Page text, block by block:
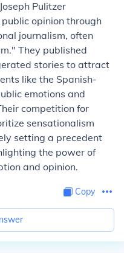
Pulitzer
opinion through
journalism, often
They published
stories to attract
like the Spanish-
emotions and
competition for
sensationalism
setting a precedent
the power of
and opinion.
Copy